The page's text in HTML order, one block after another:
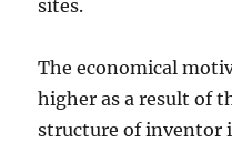
sites.
The economical
higher as a result of
structure of inventor